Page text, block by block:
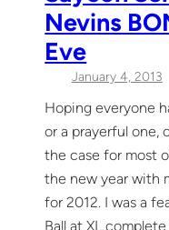
Nevins
Eve
January 4, 2013
Hoping everyone
or a prayerful one,
the case for most
the new year with
for 2012. I was a
Ball at XL complete